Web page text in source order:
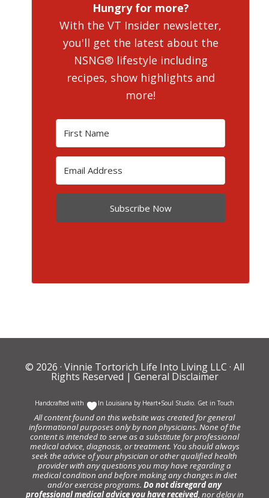
Hungry for more?
With the VT Insider newsletter,
you'll get the latest about the
NSNG® lifestyle including
recipes, show highlights and
more!
Subscribe Now
© 2026 · Vinnie Tortorich Life Into Living LLC · All
Rights Reserved | General Disclaimer
Handcrafted with In Louisiana by Heart+Soul Studio Get in Touch
All content found on this website was created for general
informational purposes only by non physicians. None of the
content is intended to serve as a substitute for professional
medical advice, diagnosis, or treatment. You should always
seek the advice of your physician or other qualified health
provider with any questions you may have regarding a
medical condition and before making any changes in diet
and/or exercise programs. Do not disregard any
professional medical advice you have received, nor delay in